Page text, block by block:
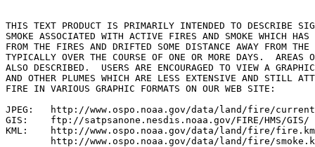
THIS TEXT PRODUCT IS PRIMARILY INTENDED TO DESCRIBE
SMOKE ASSOCIATED WITH ACTIVE FIRES AND SMOKE WHICH HAS
FROM THE FIRES AND DRIFTED SOME DISTANCE AWAY FROM
TYPICALLY OVER THE COURSE OF ONE OR MORE DAYS.  AREAS
ALSO DESCRIBED.  USERS ARE ENCOURAGED TO VIEW A
AND OTHER PLUMES WHICH ARE LESS EXTENSIVE AND STILL
FIRE IN VARIOUS GRAPHIC FORMATS ON OUR WEB SITE:
JPEG:   http://www.ospo.noaa.gov/data/land/fire/
GIS:    ftp://satpsanone.nesdis.noaa.gov/FIRE/HMS/GIS/
KML:    http://www.ospo.noaa.gov/data/land/fire/
http://www.ospo.noaa.gov/data/land/fire/